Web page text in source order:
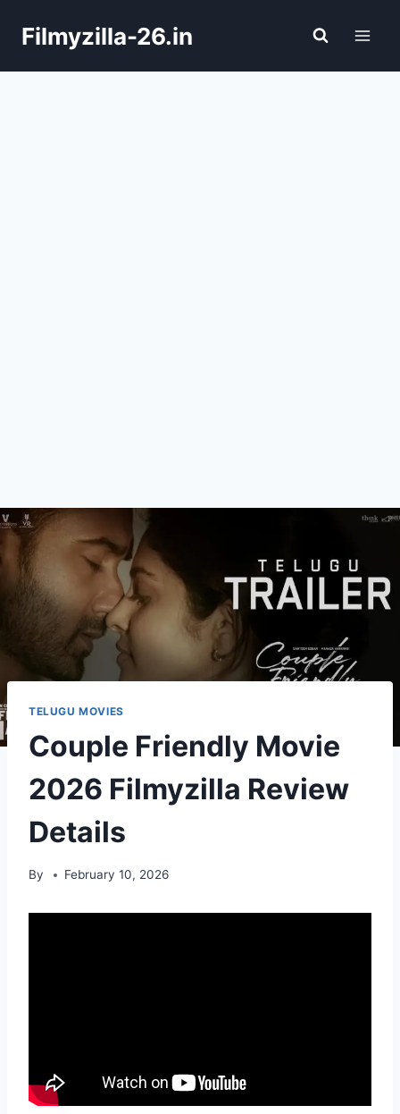
Filmyzilla-26.in
TELUGU MOVIES
Couple Friendly Movie
2026 Filmyzilla Review
Details
By February 10, 2026